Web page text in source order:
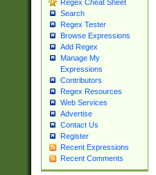
Regex Cheat Sheet
Search
Regex Tester
Browse Expressions
Add Regex
Manage My
Expressions
Contributors
Regex Resources
Web Services
Advertise
Contact Us
Register
Recent Expressions
Recent Comments